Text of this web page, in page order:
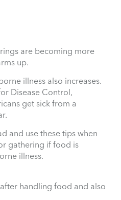
are becoming more
up.
illness also increases.
Disease Control,
get sick from a
and use these tips when
gathering if food is
illness.
handling food and also